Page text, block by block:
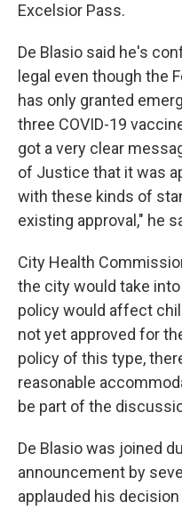
Excelsior Pass.
De Blasio said he's
legal even though the
has only granted
three COVID-19
got a very clear
of Justice that it was
with these kinds of
existing approval," he
City Health
the city would take
policy would affect
not yet approved for
policy of this type,
reasonable
be part of the
De Blasio was joined
announcement by
applauded his